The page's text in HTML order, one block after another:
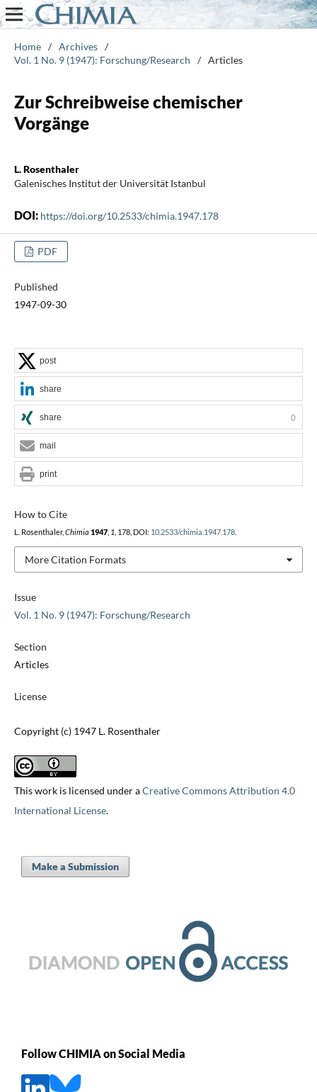
Home / Archives /
Vol. 1 No. 9 (1947): Forschung/Research
/ Articles
Zur Schreibweise chemischer
Vorgänge
L. Rosenthaler
Galenisches Institut der Universität Istanbul
DOI: https://doi.org/10.2533/chimia.1947.178
PDF
Published
1947-09-30
Issue
Vol. 1 No. 9 (1947): Forschung/Research
Section
Articles
License
Copyright (c) 1947 L. Rosenthaler
This work is licensed under aCreative Commons Attribution 4.0
International License.
How to Cite
L. Rosenthaler, Chimia 1947, 1 , 178, DOI: 10.2533/chimia.1947.178.
More Citation Formats
post
share
share 0
mail
print
Make a Submission
Follow CHIMIA on Social Media